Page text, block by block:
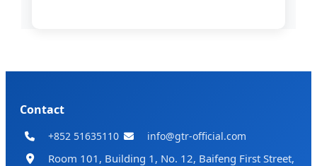
Contact
+852 51635110 info@gtr-official.com
Room 101, Building 1, No. 12, Baifeng First Street,